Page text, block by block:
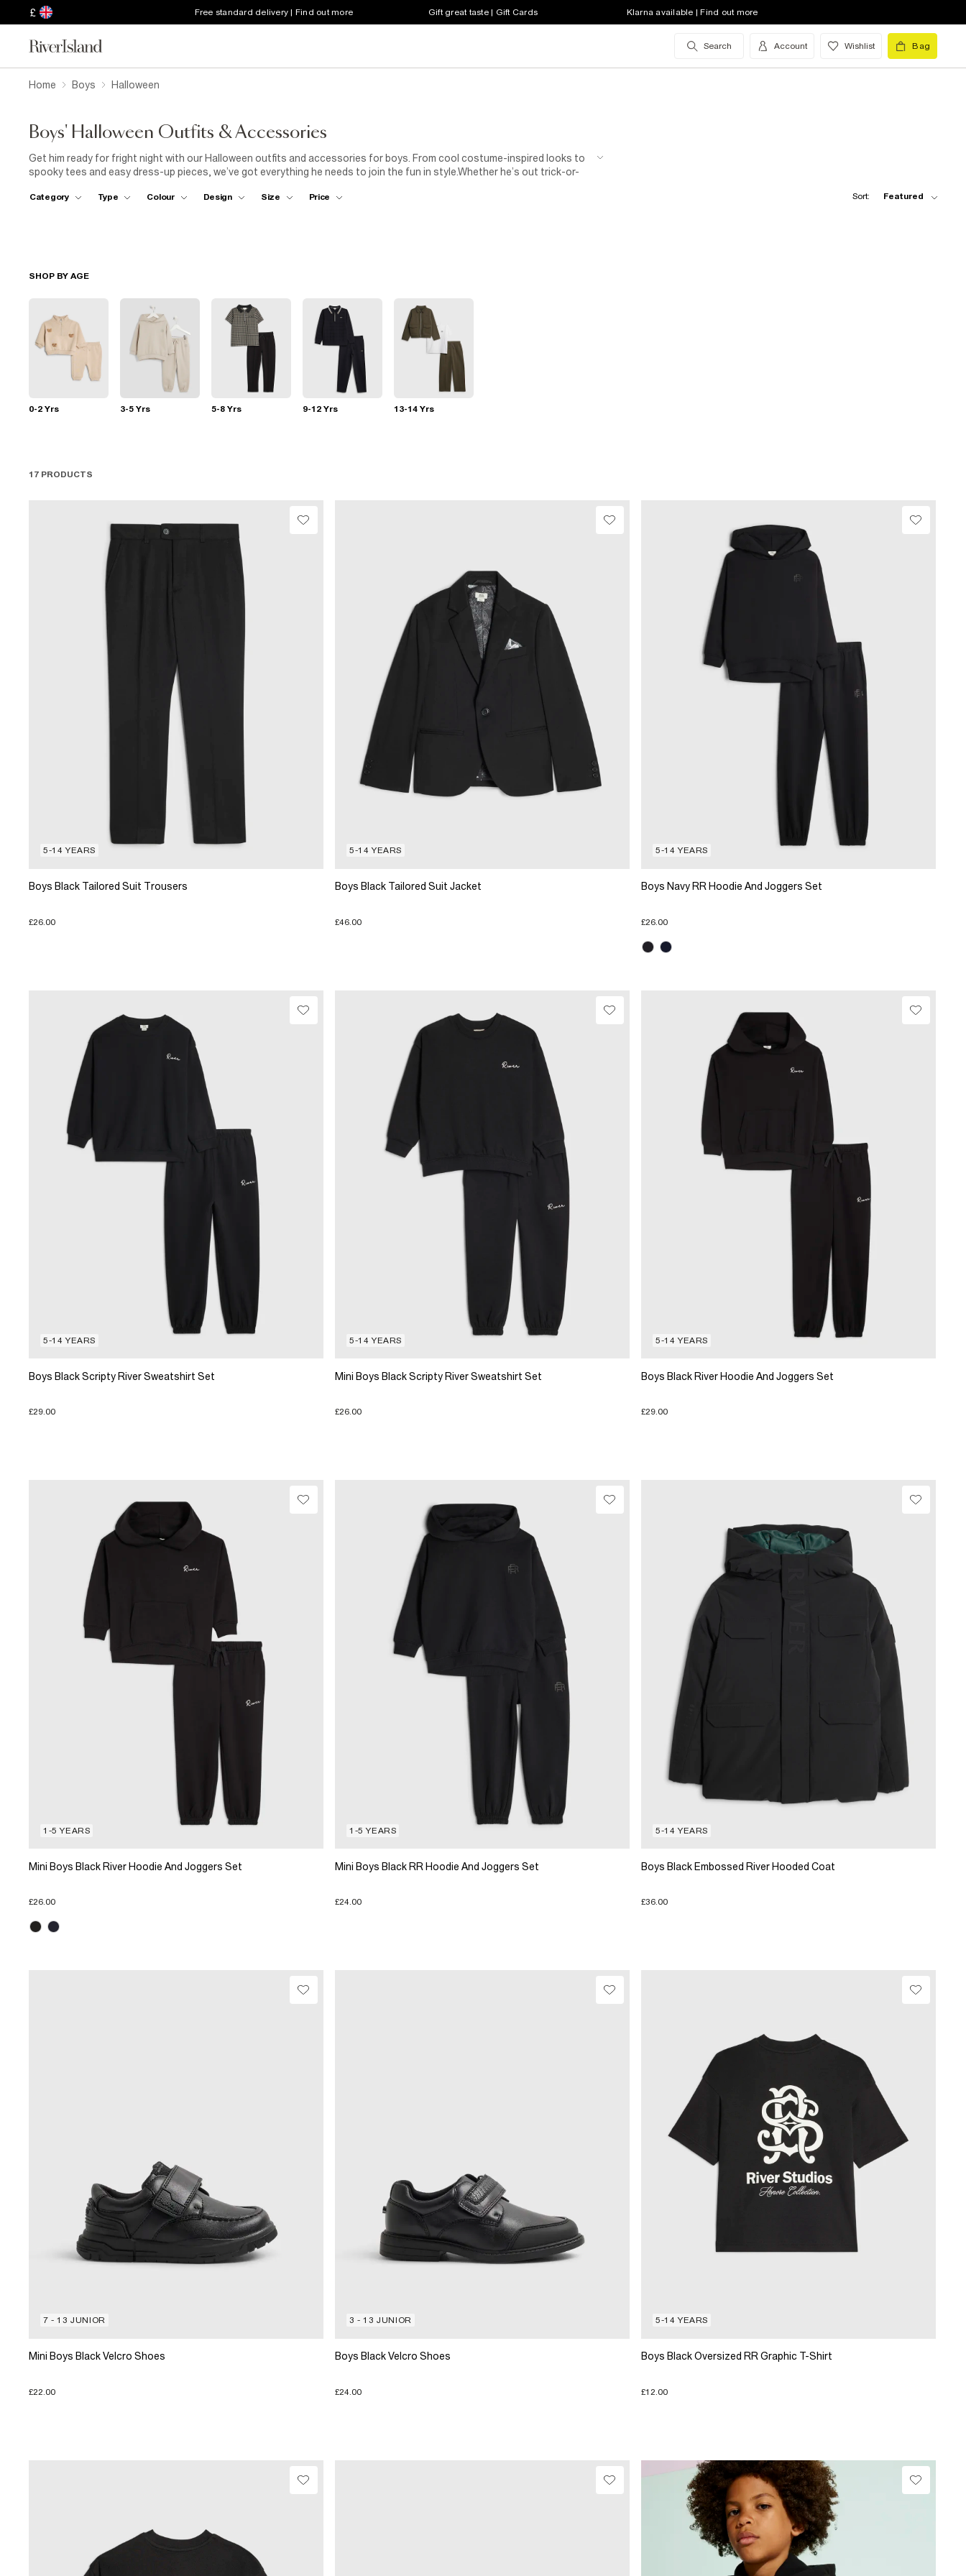
£ Free standard delivery | Find out more Gift great taste | Gift Cards Klarna available | Find out more
Search Account Wishlist Bag
Home Boys Halloween
Boys' Halloween Outfits & Accessories
Get him ready for fright night with our Halloween outfits and accessories for boys. From cool costume-inspired looks to
spooky tees and easy dress-up pieces, we’ve got everything he needs to join the fun in style.Whether he’s out trick-or-
find his perfect Halloween outfit.
Category Type Colour Design Size Price Sort: Featured
SHOP BY AGE
0-2 Yrs 3-5 Yrs 5-8 Yrs 9-12 Yrs 13-14 Yrs
17 PRODUCTS
5-14 YEARS
Boys Black Tailored Suit Trousers
£26.00
5-14 YEARS
Boys Black Tailored Suit Jacket
£46.00
5-14 YEARS
Boys Navy RR Hoodie And Joggers Set
£26.00
5-14 YEARS
Boys Black Scripty River Sweatshirt Set
£29.00
5-14 YEARS
Mini Boys Black Scripty River Sweatshirt Set
£26.00
5-14 YEARS
Boys Black River Hoodie And Joggers Set
£29.00
1-5 YEARS
Mini Boys Black River Hoodie And Joggers Set
£26.00
1-5 YEARS
Mini Boys Black RR Hoodie And Joggers Set
£24.00
5-14 YEARS
Boys Black Embossed River Hooded Coat
£36.00
7 - 13 JUNIOR
Mini Boys Black Velcro Shoes
£22.00
3 - 13 JUNIOR
Boys Black Velcro Shoes
£24.00
5-14 YEARS
Boys Black Oversized RR Graphic T-Shirt
£12.00